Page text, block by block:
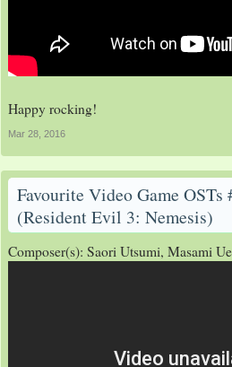
Happy rocking!
Mar 28, 2016
Favourite Video Game OSTs
(Resident Evil 3: Nemesis)
Composer(s): Saori Utsumi, Masami